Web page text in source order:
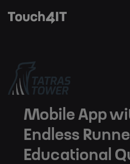
Mobile App
Endless
Educational